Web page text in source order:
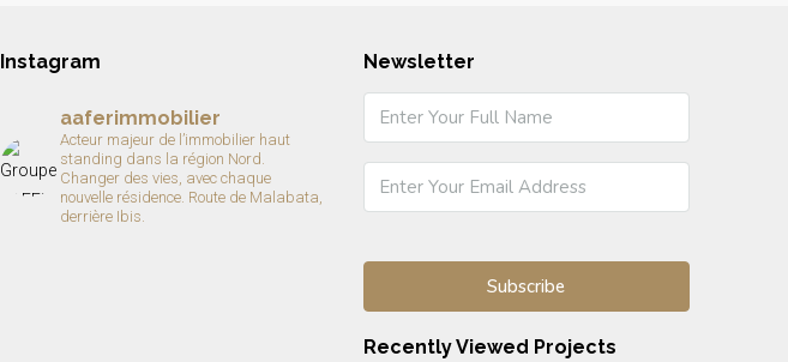
Instagram
aaferimmobilier
Acteur majeur de l’immobilier haut
standing dans la région Nord.
Changer des vies, avec chaque
nouvelle résidence. Route de Malabata,
derrière Ibis.
Newsletter
Recently Viewed Projects